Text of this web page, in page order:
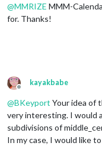
@MMRIZE MMM-
for. Thanks!
Offline
kayakbabe
@BKeyport Your idea of
very interesting. I would
subdivisions of
In my case, I would like